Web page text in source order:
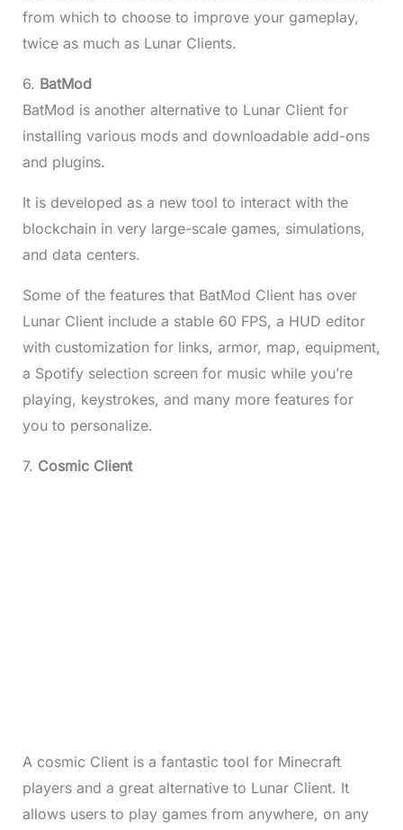
from which to choose to improve your gameplay,
twice as much as Lunar Clients.
6. BatMod
BatMod is another alternative to Lunar Client for
installing various mods and downloadable add-ons
and plugins.
It is developed as a new tool to interact with the
blockchain in very large-scale games, simulations,
and data centers.
Some of the features that BatMod Client has over
Lunar Client include a stable 60 FPS, a HUD editor
with customization for links, armor, map, equipment,
a Spotify selection screen for music while you’re
playing, keystrokes, and many more features for
you to personalize.
7. Cosmic Client
A cosmic Client is a fantastic tool for Minecraft
players and a great alternative to Lunar Client. It
allows users to play games from anywhere, on any